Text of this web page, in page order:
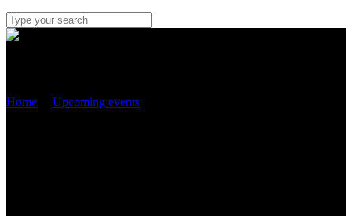
Home Upcoming events